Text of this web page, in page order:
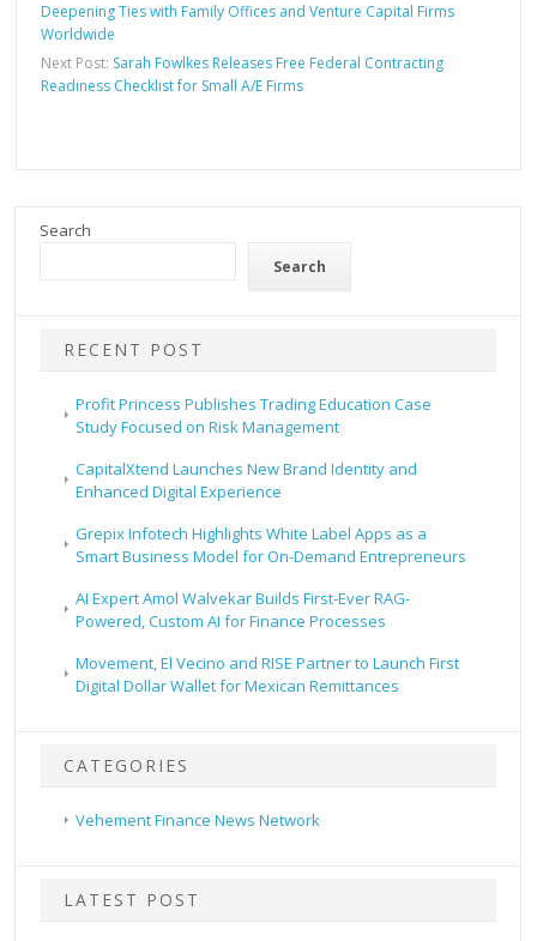
Deepening Ties with Family Offices and Venture Capital Firms
Worldwide
Next Post: Sarah Fowlkes Releases Free Federal Contracting
Readiness Checklist for Small A/E Firms
Search
Search
RECENT POST
Profit Princess Publishes Trading Education Case
Study Focused on Risk Management
CapitalXtend Launches New Brand Identity and
Enhanced Digital Experience
Grepix Infotech Highlights White Label Apps as a
Smart Business Model for On-Demand Entrepreneurs
AI Expert Amol Walvekar Builds First-Ever RAG-
Powered, Custom AI for Finance Processes
Movement, El Vecino and RISE Partner to Launch First
Digital Dollar Wallet for Mexican Remittances
CATEGORIES
Vehement Finance News Network
LATEST POST